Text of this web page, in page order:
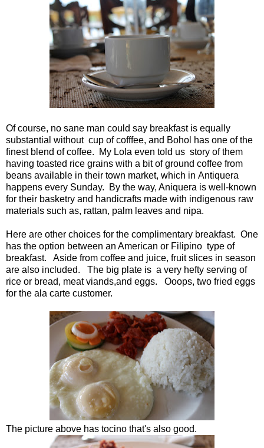
Of course, no sane man could say breakfast is equally
substantial without cup of cofffee, and Bohol has one of the
finest blend of coffee. My Lola even told us story of them
having toasted rice grains with a bit of ground coffee from
beans available in their town market, which in Antiquera
happens every Sunday. By the way, Aniquera is well-known
for their basketry and handicrafts made with indigenous raw
materials such as, rattan, palm leaves and nipa.
Here are other choices for the complimentary breakfast. One
has the option between an American or Filipino type of
breakfast. Aside from coffee and juice, fruit slices in season
are also included. The big plate is a very hefty serving of
rice or bread, meat viands,and eggs. Ooops, two fried eggs
for the ala carte customer.
The picture above has tocino that's also good.